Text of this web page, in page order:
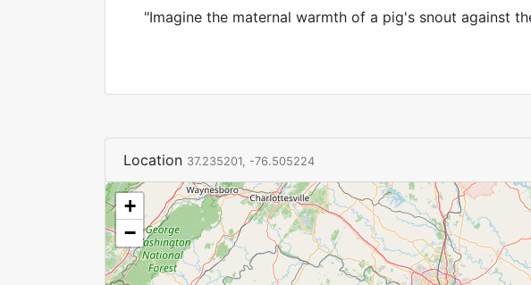
"Imagine the maternal warmth of a pig's snout against
Location 37.235201, -76.505224
+
−